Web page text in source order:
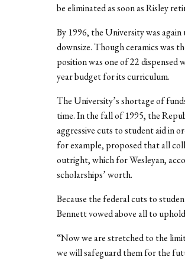
be eliminated as soon as Risley
By 1996, the University was
downsize. Though ceramics was
position was one of 22 dispensed
year budget for its curriculum.
The University’s shortage of
time. In the fall of 1995, the
aggressive cuts to student aid in
for example, proposed that all
outright, which for Wesleyan,
scholarships’ worth.
Because the federal cuts to
Bennett vowed above all to
“Now we are stretched to the
we will safeguard them for the